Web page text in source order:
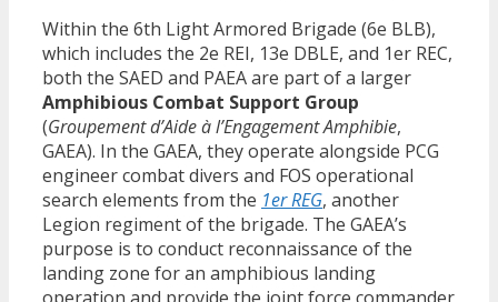
Within the 6th Light Armored Brigade (6e BLB),
which includes the 2e REI, 13e DBLE, and 1er REC,
both the SAED and PAEA are part of a larger
Amphibious Combat Support Group
(Groupement d’Aide à l’Engagement Amphibie,
GAEA). In the GAEA, they operate alongside PCG
engineer combat divers and FOS operational
search elements from the 1er REG, another
Legion regiment of the brigade. The GAEA’s
purpose is to conduct reconnaissance of the
landing zone for an amphibious landing